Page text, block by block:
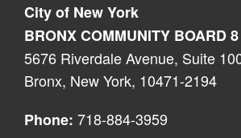
City of New York
BRONX COMMUNITY BOARD 8
5676 Riverdale Avenue, Suite
Bronx, New York, 10471-2194
Phone: 718-884-3959